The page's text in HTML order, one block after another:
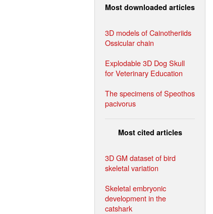
Most downloaded articles
3D models of Cainotheriids
Ossicular chain
Explodable 3D Dog Skull
for Veterinary Education
The specimens of Speothos
pacivorus
Most cited articles
3D GM dataset of bird
skeletal variation
Skeletal embryonic
development in the
catshark